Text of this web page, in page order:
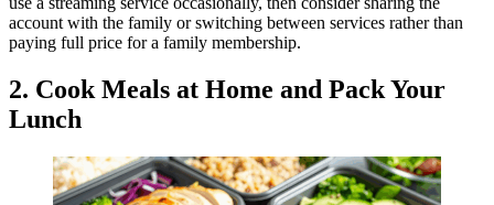
account with the family or switching between services rather than
paying full price for a family membership.
2. Cook Meals at Home and Pack Your
Lunch